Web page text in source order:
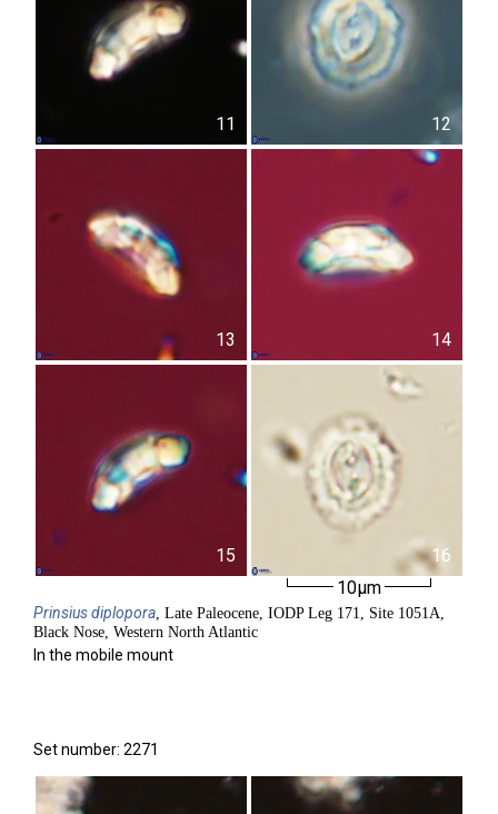
11 12
13 14
15
16
10µm
Prinsiusdiplopora, Late Paleocene, IODP Leg 171, Site 1051A,
Black Nose, Western North Atlantic
In the mobile mount
Set number: 2271